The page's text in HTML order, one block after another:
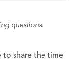
questions.
to share the time